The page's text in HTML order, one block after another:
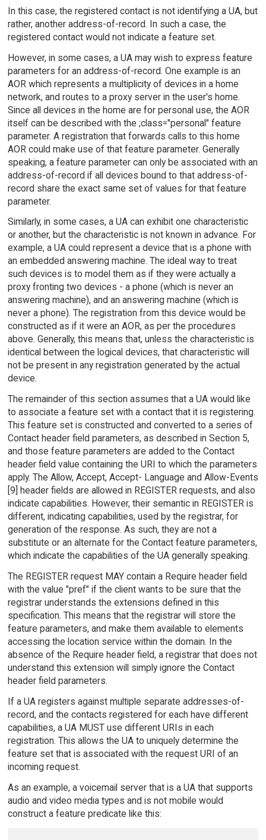
In this case, the registered contact is not identifying a UA, but
rather, another address-of-record. In such a case, the
registered contact would not indicate a feature set.
However, in some cases, a UA may wish to express feature
parameters for an address-of-record. One example is an
AOR which represents a multiplicity of devices in a home
network, and routes to a proxy server in the user's home.
Since all devices in the home are for personal use, the AOR
itself can be described with the ;class="personal" feature
parameter. A registration that forwards calls to this home
AOR could make use of that feature parameter. Generally
speaking, a feature parameter can only be associated with an
address-of-record if all devices bound to that address-of-
record share the exact same set of values for that feature
parameter.
Similarly, in some cases, a UA can exhibit one characteristic
or another, but the characteristic is not known in advance. For
example, a UA could represent a device that is a phone with
an embedded answering machine. The ideal way to treat
such devices is to model them as if they were actually a
proxy fronting two devices - a phone (which is never an
answering machine), and an answering machine (which is
never a phone). The registration from this device would be
constructed as if it were an AOR, as per the procedures
above. Generally, this means that, unless the characteristic is
identical between the logical devices, that characteristic will
not be present in any registration generated by the actual
device.
The remainder of this section assumes that a UA would like
to associate a feature set with a contact that it is registering.
This feature set is constructed and converted to a series of
Contact header field parameters, as described in Section 5,
and those feature parameters are added to the Contact
header field value containing the URI to which the parameters
apply. The Allow, Accept, Accept- Language and Allow-Events
[9] header fields are allowed in REGISTER requests, and also
indicate capabilities. However, their semantic in REGISTER is
different, indicating capabilities, used by the registrar, for
generation of the response. As such, they are not a
substitute or an alternate for the Contact feature parameters,
which indicate the capabilities of the UA generally speaking.
The REGISTER request MAY contain a Require header field
with the value "pref" if the client wants to be sure that the
registrar understands the extensions defined in this
specification. This means that the registrar will store the
feature parameters, and make them available to elements
accessing the location service within the domain. In the
absence of the Require header field, a registrar that does not
understand this extension will simply ignore the Contact
header field parameters.
If a UA registers against multiple separate addresses-of-
record, and the contacts registered for each have different
capabilities, a UA MUST use different URIs in each
registration. This allows the UA to uniquely determine the
feature set that is associated with the request URI of an
incoming request.
As an example, a voicemail server that is a UA that supports
audio and video media types and is not mobile would
construct a feature predicate like this: